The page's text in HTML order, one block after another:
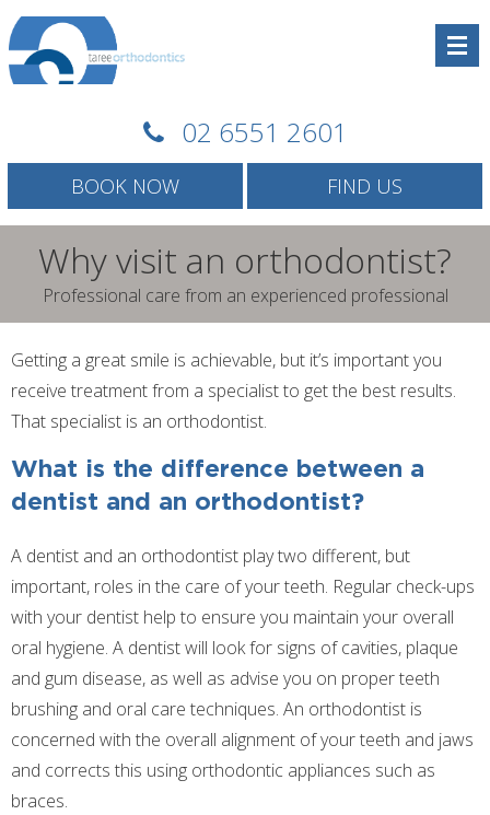
02 6551 2601
BOOK NOW FIND US
Why visit an orthodontist?
Professional care from an experienced professional
Getting a great smile is achievable, but it’s important you
receive treatment from a specialist to get the best results.
That specialist is an orthodontist.
What is the difference between a
dentist and an orthodontist?
A dentist and an orthodontist play two different, but
important, roles in the care of your teeth. Regular check-ups
with your dentist help to ensure you maintain your overall
oral hygiene. A dentist will look for signs of cavities, plaque
and gum disease, as well as advise you on proper teeth
brushing and oral care techniques. An orthodontist is
concerned with the overall alignment of your teeth and jaws
and corrects this using orthodontic appliances such as
braces.